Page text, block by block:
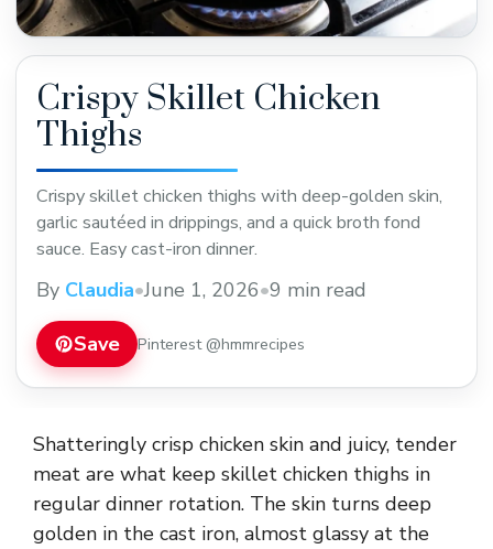
Crispy Skillet Chicken
Thighs
Crispy skillet chicken thighs with deep-golden skin,
garlic sautéed in drippings, and a quick broth fond
sauce. Easy cast-iron dinner.
By Claudia•June 1, 2026•9 min read
Save Pinterest @hmmrecipes
Shatteringly crisp chicken skin and juicy, tender
meat are what keep skillet chicken thighs in
regular dinner rotation. The skin turns deep
golden in the cast iron, almost glassy at the